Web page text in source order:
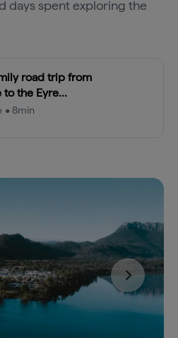
days spent exploring the
road trip from
to the Eyre
• 8min